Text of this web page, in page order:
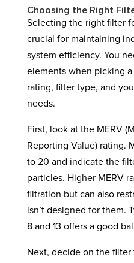
Choosing the Right
Selecting the right filter
crucial for maintaining
system efficiency. You
elements when picking
rating, filter type, and
needs.
First, look at the MERV
Reporting Value) rating.
to 20 and indicate the
particles. Higher MERV
filtration but can also
isn’t designed for them.
8 and 13 offers a good
Next, decide on the filter